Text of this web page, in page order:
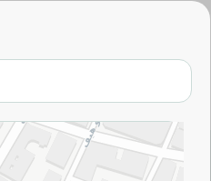
items may vary
based on availability.